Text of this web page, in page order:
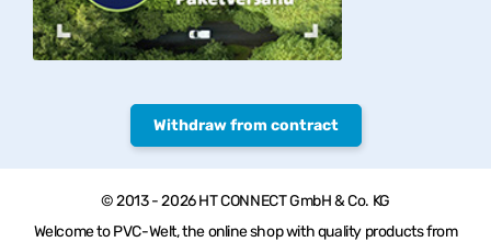
Withdraw from contract
© 2013 - 2026 HT CONNECT GmbH & Co. KG
Welcome to PVC-Welt, the online shop with quality products from